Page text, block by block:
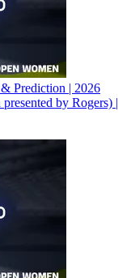
Prediction | 2026
by Rogers) |